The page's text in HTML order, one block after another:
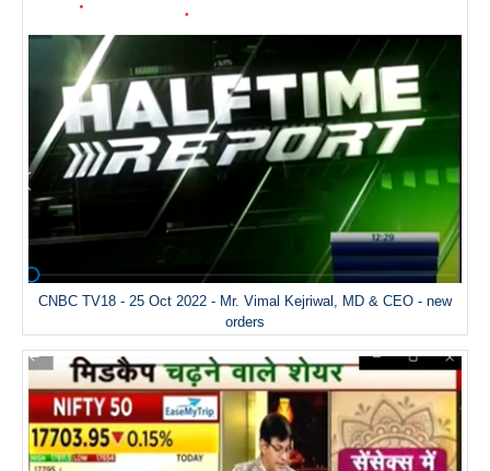
CNBC TV18 - 25 Oct 2022 - Mr. Vimal Kejriwal, MD & CEO - new
orders